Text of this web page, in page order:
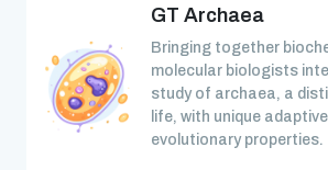
GT Archaea
Bringing together
molecular biologists
study of archaea, a
life, with unique
evolutionary properties.